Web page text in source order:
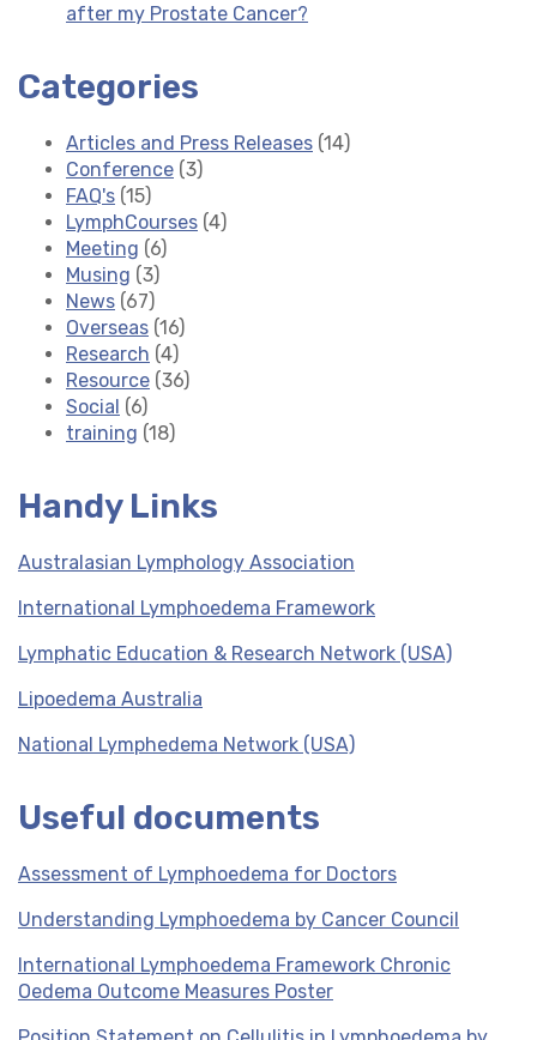
after my Prostate Cancer?
Categories
Articles and Press Releases (14)
Conference (3)
FAQ's (15)
LymphCourses (4)
Meeting (6)
Musing (3)
News (67)
Overseas (16)
Research (4)
Resource (36)
Social (6)
training (18)
Handy Links
Australasian Lymphology Association
International Lymphoedema Framework
Lymphatic Education & Research Network (USA)
Lipoedema Australia
National Lymphedema Network (USA)
Useful documents
Assessment of Lymphoedema for Doctors
Understanding Lymphoedema by Cancer Council
International Lymphoedema Framework Chronic
Oedema Outcome Measures Poster